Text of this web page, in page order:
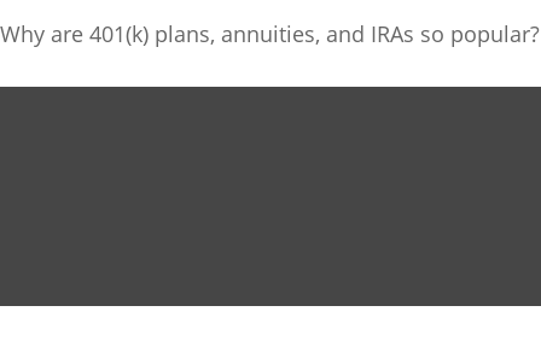
Why are 401(k) plans, annuities, and IRAs so popular?